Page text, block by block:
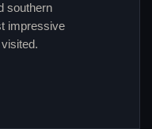
southern
impressive